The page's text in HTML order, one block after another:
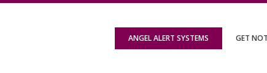
ANGEL ALERT SYSTEMS GET